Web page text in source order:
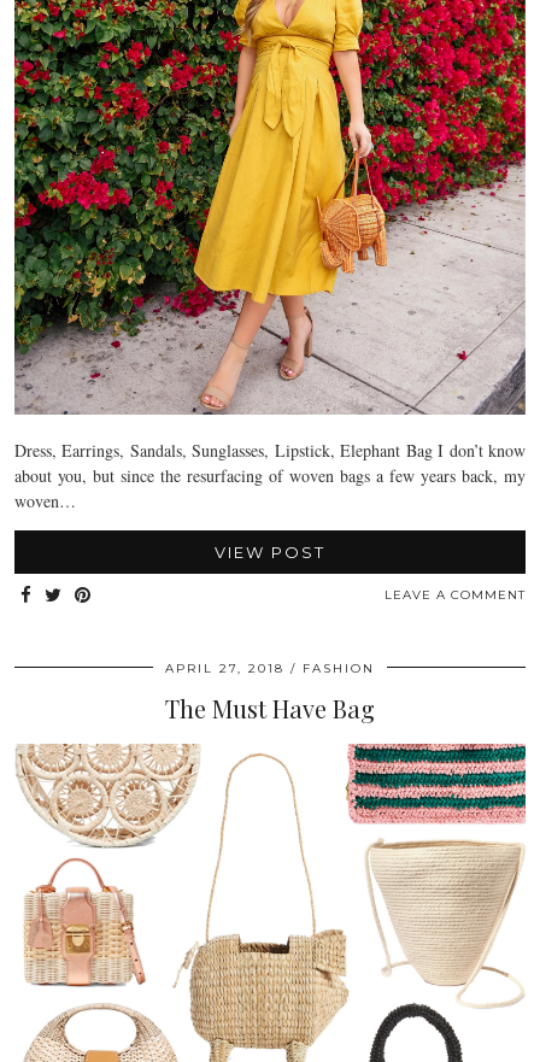
Dress, Earrings, Sandals, Sunglasses, Lipstick, Elephant Bag I don’t know
about you, but since the resurfacing of woven bags a few years back, my
woven…
VIEW POST
LEAVE A COMMENT
APRIL 27, 2018 FASHION
The Must Have Bag